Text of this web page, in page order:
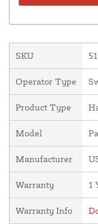
SKU
Operator Type
Product Type
Model
Manufacturer
Warranty 1
Warranty Info